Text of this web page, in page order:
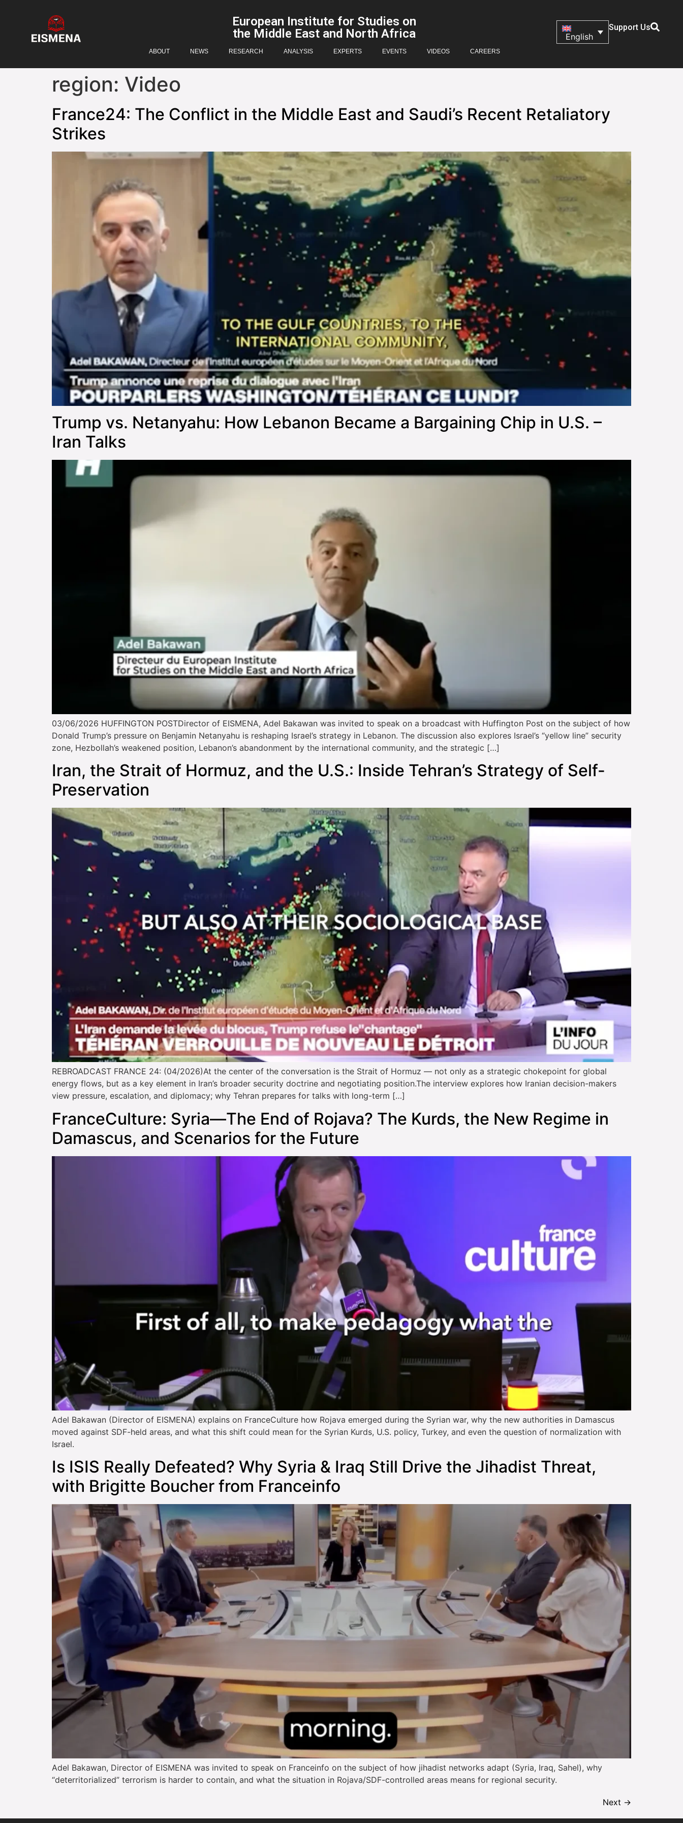
European Institute for Studies on
the Middle East and North Africa
ABOUT NEWS RESEARCH ANALYSIS EXPERTS EVENTS VIDEOS CAREERS
English
Support Us
region: Video
France24: The Conflict in the Middle East and Saudi’s Recent Retaliatory
Strikes
Trump vs. Netanyahu: How Lebanon Became a Bargaining Chip in U.S. –
Iran Talks
03/06/2026 HUFFINGTON POSTDirector of EISMENA, Adel Bakawan was invited to speak on a broadcast with Huffington Post on the subject of how
Donald Trump’s pressure on Benjamin Netanyahu is reshaping Israel’s strategy in Lebanon. The discussion also explores Israel’s “yellow line” security
zone, Hezbollah’s weakened position, Lebanon’s abandonment by the international community, and the strategic […]
Iran, the Strait of Hormuz, and the U.S.: Inside Tehran’s Strategy of Self-
Preservation
REBROADCAST FRANCE 24: (04/2026)At the center of the conversation is the Strait of Hormuz — not only as a strategic chokepoint for global
energy flows, but as a key element in Iran’s broader security doctrine and negotiating position.The interview explores how Iranian decision-makers
view pressure, escalation, and diplomacy; why Tehran prepares for talks with long-term […]
FranceCulture: Syria—The End of Rojava? The Kurds, the New Regime in
Damascus, and Scenarios for the Future
Adel Bakawan (Director of EISMENA) explains on FranceCulture how Rojava emerged during the Syrian war, why the new authorities in Damascus
moved against SDF-held areas, and what this shift could mean for the Syrian Kurds, U.S. policy, Turkey, and even the question of normalization with
Israel.
Is ISIS Really Defeated? Why Syria & Iraq Still Drive the Jihadist Threat,
with Brigitte Boucher from Franceinfo
Adel Bakawan, Director of EISMENA was invited to speak on Franceinfo on the subject of how jihadist networks adapt (Syria, Iraq, Sahel), why
“deterritorialized” terrorism is harder to contain, and what the situation in Rojava/SDF-controlled areas means for regional security.
Next →